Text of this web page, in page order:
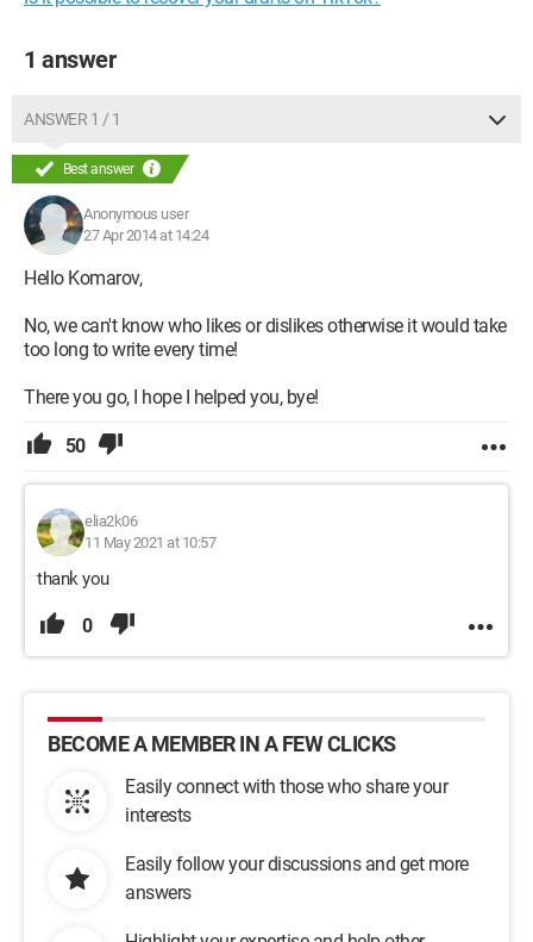
1 answer
ANSWER 1 / 1
Best answer
Anonymous user
27 Apr 2014 at 14:24
Hello Komarov,
No, we can't know who likes or dislikes otherwise it would take
too long to write every time!
There you go, I hope I helped you, bye!
50
elia2k06
11 May 2021 at 10:57
thank you
0
BECOME A MEMBER IN A FEW CLICKS
Easily connect with those who share your
interests
Easily follow your discussions and get more
answers